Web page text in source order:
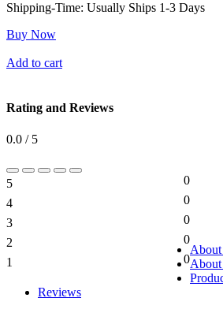
Shipping-Time: Usually Ships 1-3 Days
Buy Now
Add to cart
Rating and Reviews
0.0 / 5
5
0
4
0
3
0
2
0
1
0
Reviews